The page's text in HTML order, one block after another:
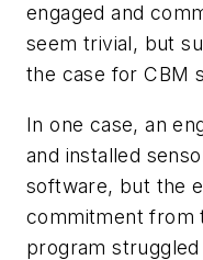
engaged and
seem trivial, but
the case for CBM
In one case, an
and installed
software, but the
commitment from
program